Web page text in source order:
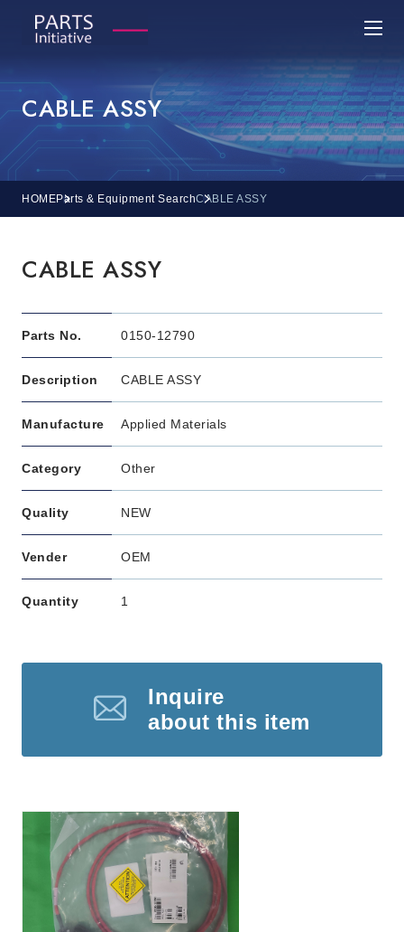
CABLE ASSY
HOMEParts & Equipment SearchCABLE ASSY
CABLE ASSY
Parts No. 0150-12790
Description CABLE ASSY
Manufacture Applied Materials
Category Other
Quality NEW
Vender OEM
Quantity 1
Inquire
about this item